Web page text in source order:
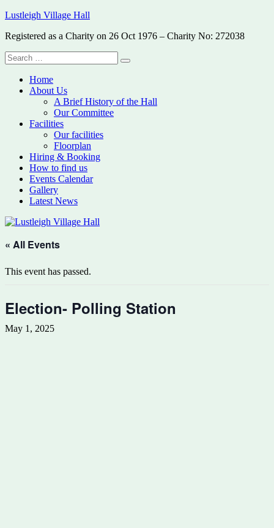
Skip
content
Lustleigh Village Hall
Registered as a Charity on 26 Oct 1976 – Charity No: 272038
Search
for:
Search
Home
About Us
A Brief History of the Hall
Our Committee
Facilities
Our facilities
Floorplan
Hiring & Booking
How to find us
Events Calendar
Gallery
Latest News
« All Events
This event has passed.
Election- Polling Station
May 1, 2025